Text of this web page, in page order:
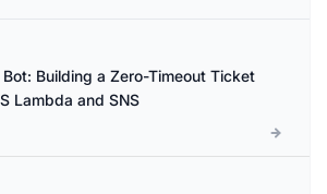
Building a Zero-Timeout Ticket
Lambda and SNS